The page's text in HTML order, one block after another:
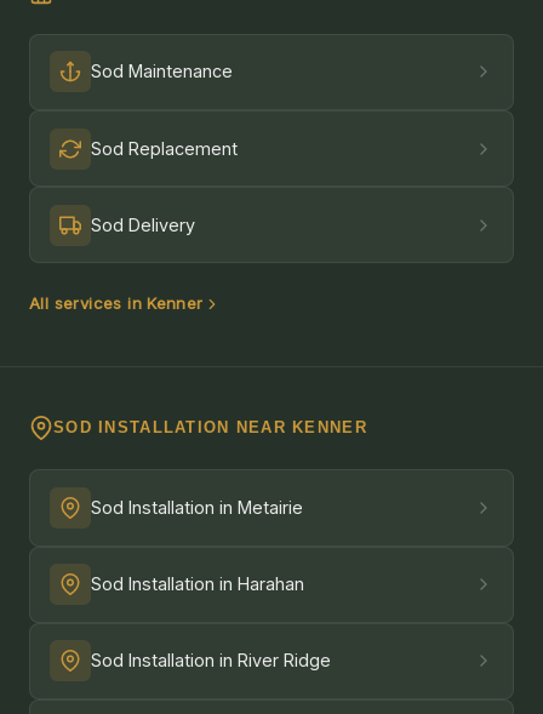
Sod Maintenance
Sod Replacement
Sod Delivery
All services in Kenner
SOD INSTALLATION NEAR KENNER
Sod Installation in Metairie
Sod Installation in Harahan
Sod Installation in River Ridge